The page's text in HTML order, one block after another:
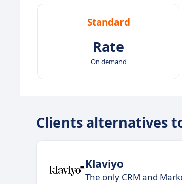
Standard
Rate
On demand
Clients alternatives
Klaviyo
The only CRM and